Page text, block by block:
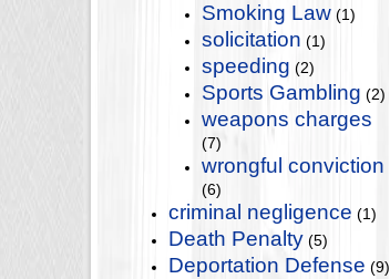
Smoking Law (1)
solicitation (1)
speeding (2)
Sports Gambling (2)
weapons charges
(7)
wrongful conviction
(6)
criminal negligence (1)
Death Penalty (5)
Deportation Defense (9)